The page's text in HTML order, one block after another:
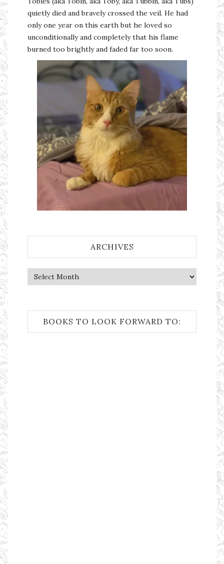
quietly died and bravely crossed the veil. He had
only one year on this earth but he loved so
unconditionally and completely that his flame
burned too brightly and faded far too soon.
ARCHIVES
Archives
BOOKS TO LOOK FORWARD TO: